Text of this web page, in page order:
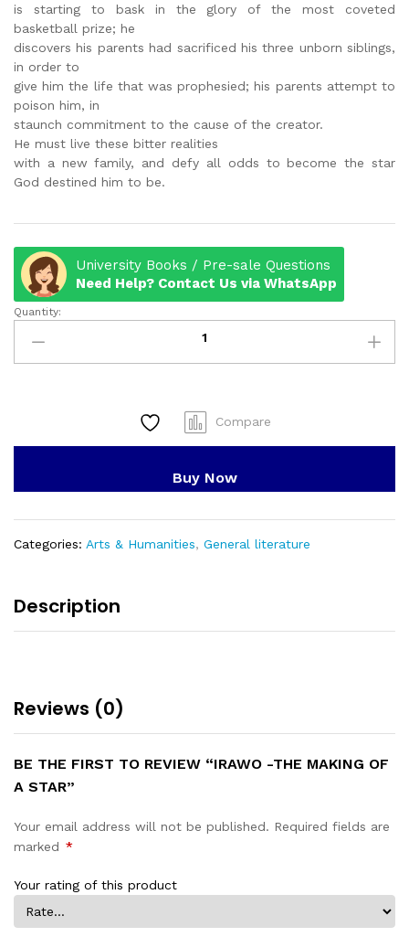
is starting to bask in the glory of the most coveted
basketball prize; he
discovers his parents had sacrificed his three unborn siblings,
in order to
give him the life that was prophesied; his parents attempt to
poison him, in
staunch commitment to the cause of the creator.
He must live these bitter realities
with a new family, and defy all odds to become the star
God destined him to be.
University Books / Pre-sale Questions
Need Help? Contact Us via WhatsApp
IRAWO
Quantity:
Compare
Buy Now
Categories: Arts & Humanities, General literature
Description
Reviews (0)
BE THE FIRST TO REVIEW “IRAWO -THE MAKING OF
A STAR”
Your email address will not be published. Required fields are
marked *
Your rating of this product